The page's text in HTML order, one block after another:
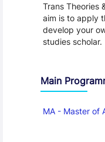
Trans Theories
aim is to apply
develop your
studies scholar.
Main
MA - Master of